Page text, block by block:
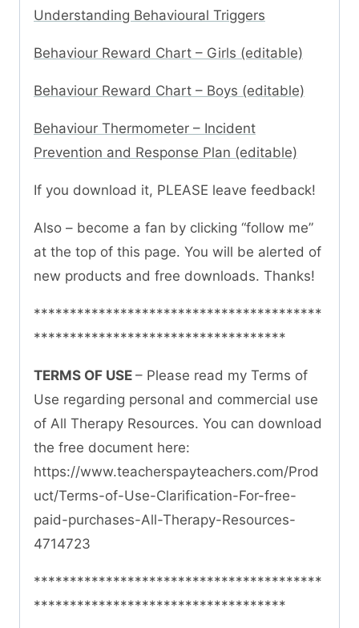
Understanding Behavioural Triggers
Behaviour Reward Chart – Girls (editable)
Behaviour Reward Chart – Boys (editable)
Behaviour Thermometer – Incident
Prevention and Response Plan (editable)
If you download it, PLEASE leave feedback!
Also – become a fan by clicking “follow me”
at the top of this page. You will be alerted of
new products and free downloads. Thanks!
****************************************
***********************************
TERMS OF USE – Please read my Terms of
Use regarding personal and commercial use
of All Therapy Resources. You can download
the free document here:
https://www.teacherspayteachers.com/Prod
uct/Terms-of-Use-Clarification-For-free-
paid-purchases-All-Therapy-Resources-
4714723
****************************************
***********************************